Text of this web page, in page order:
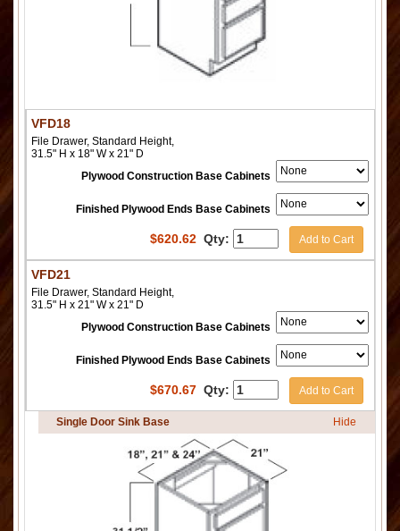
VFD18
File Drawer, Standard Height,
31.5" H x 18" W x 21" D
Plywood Construction Base Cabinets
Finished Plywood Ends Base Cabinets
$620.62 Qty: Add to Cart
VFD21
File Drawer, Standard Height,
31.5" H x 21" W x 21" D
Plywood Construction Base Cabinets
Finished Plywood Ends Base Cabinets
$670.67 Qty: Add to Cart
Single Door Sink Base Hide